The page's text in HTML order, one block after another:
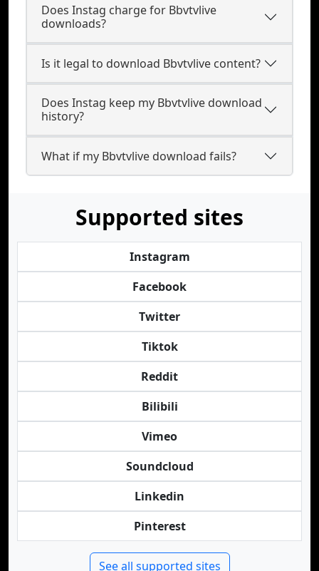
Does Instag charge for Bbvtvlive
downloads?
Is it legal to download Bbvtvlive content?
Does Instag keep my Bbvtvlive download
history?
What if my Bbvtvlive download fails?
Supported sites
Instagram
Facebook
Twitter
Tiktok
Reddit
Bilibili
Vimeo
Soundcloud
Linkedin
Pinterest
See all supported sites